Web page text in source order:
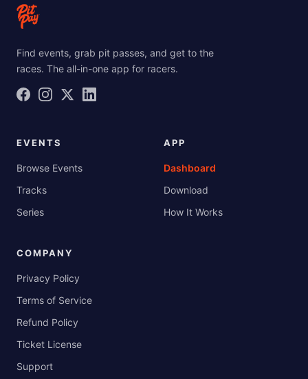
Find events, grab pit passes, and get to the
races. The all-in-one app for racers.
EVENTS
Browse Events
Tracks
Series
APP
Dashboard
Download
How It Works
COMPANY
Privacy Policy
Terms of Service
Refund Policy
Ticket License
Support